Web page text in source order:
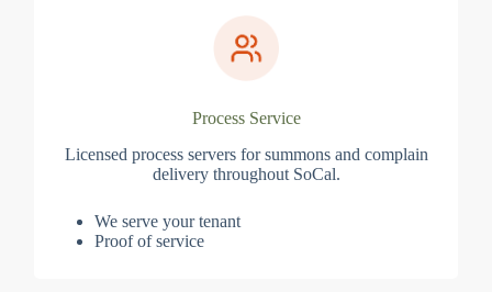
Process Service
Licensed process servers for summons and complain
delivery throughout SoCal.
We serve your tenant
Proof of service